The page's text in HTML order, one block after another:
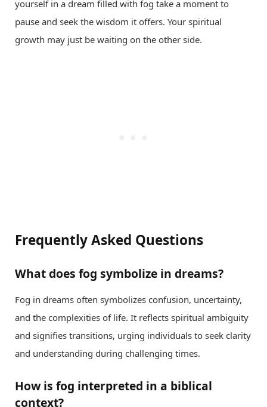
yourself in a dream filled with fog take a moment to
pause and seek the wisdom it offers. Your spiritual
growth may just be waiting on the other side.
Frequently Asked Questions
What does fog symbolize in dreams?
Fog in dreams often symbolizes confusion, uncertainty,
and the complexities of life. It reflects spiritual ambiguity
and signifies transitions, urging individuals to seek clarity
and understanding during challenging times.
How is fog interpreted in a biblical
context?